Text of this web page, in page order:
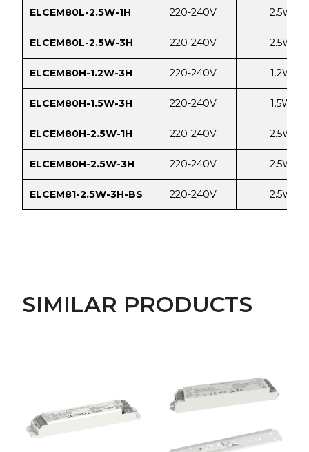
ELCEM80L-2.5W-1H 220-240V 2.5W
ELCEM80L-2.5W-3H 220-240V 2.5W
ELCEM80H-1.2W-3H 220-240V 1.2W
ELCEM80H-1.5W-3H 220-240V 1.5W
ELCEM80H-2.5W-1H 220-240V 2.5W
ELCEM80H-2.5W-3H 220-240V 2.5W
ELCEM81-2.5W-3H-BS 220-240V 2.5W
SIMILAR PRODUCTS